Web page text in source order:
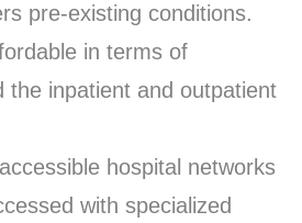
pre-existing conditions.
in terms of
the inpatient and outpatient
hospital networks
with specialized